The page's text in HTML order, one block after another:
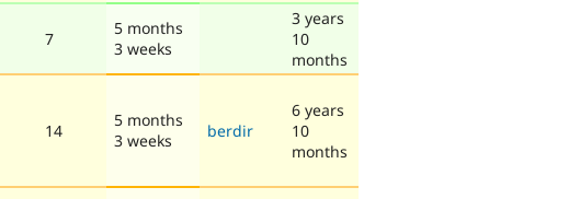
7
5 months
3 weeks
3 years
10
months
14
5 months
3 weeks
berdir
6 years
10
months